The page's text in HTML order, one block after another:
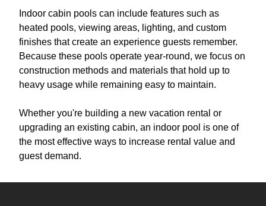
Indoor cabin pools can include features such as
heated pools, viewing areas, lighting, and custom
finishes that create an experience guests remember.
Because these pools operate year-round, we focus on
construction methods and materials that hold up to
heavy usage while remaining easy to maintain.
Whether you're building a new vacation rental or
upgrading an existing cabin, an indoor pool is one of
the most effective ways to increase rental value and
guest demand.